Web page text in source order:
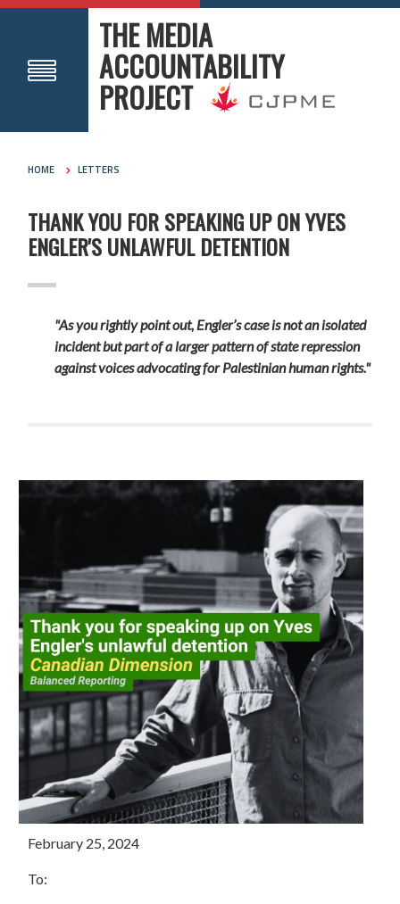
THE MEDIA
ACCOUNTABILITY
PROJECT
HOME LETTERS
THANK YOU FOR SPEAKING UP ON YVES
ENGLER'S UNLAWFUL DETENTION
"As you rightly point out, Engler’s case is not an isolated
incident but part of a larger pattern of state repression
against voices advocating for Palestinian human rights."
February 25, 2024
To: